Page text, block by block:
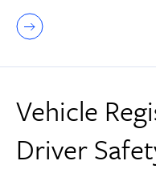
Vehicle
Driver